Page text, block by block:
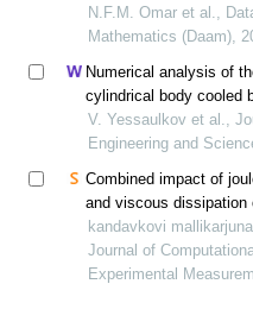
N.F.M. Omar et al.,
Mathematics (Daam),
Numerical analysis of
cylindrical body cooled
V. Yessaulkov et al.,
Engineering and
Combined impact of
and viscous dissipation
three different
kandavkovi
Journal of
Experimental